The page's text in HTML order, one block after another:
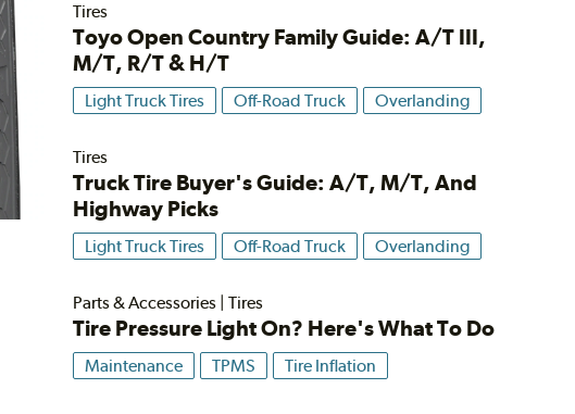
Tires
Toyo Open Country Family Guide: A/T III,
M/T, R/T & H/T
Light Truck Tires Off-Road Truck Overlanding
Tires
Truck Tire Buyer's Guide: A/T, M/T, And
Highway Picks
Light Truck Tires Off-Road Truck Overlanding
Parts & Accessories| Tires
Tire Pressure Light On? Here's What To Do
Maintenance TPMS Tire Inflation